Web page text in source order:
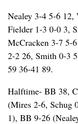
Nealey 3-4 5-6
Fielder 1-3 0-0 3,
McCracken 3-7 5-
2-2 26, Smith 0-3
59 36-41 89.
Halftime- BB 38,
(Mires 2-6, Schug
1), BB 9-26